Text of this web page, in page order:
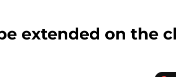
extended on the